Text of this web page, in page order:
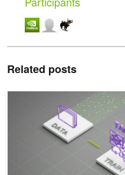
Related posts
Develop and Optimize